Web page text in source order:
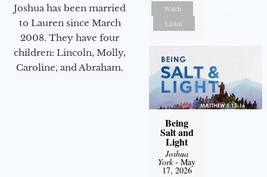
Joshua has been married
to Lauren since March
2008. They have four
children: Lincoln, Molly,
Caroline, and Abraham.
Watch
Listen
Being
Salt and
Light
Joshua
York- May
17, 2026